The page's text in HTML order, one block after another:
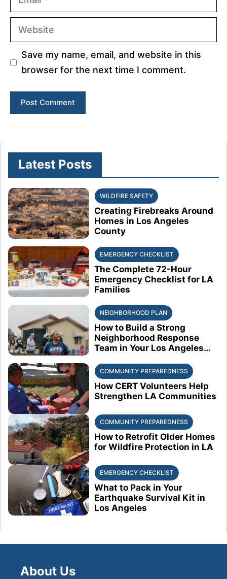
Website
Save my name, email, and website in this
browser for the next time I comment.
Latest Posts
WILDFIRE SAFETY
Creating Firebreaks Around
Homes in Los Angeles
County
EMERGENCY CHECKLIST
The Complete 72-Hour
Emergency Checklist for LA
Families
NEIGHBORHOOD PLAN
How to Build a Strong
Neighborhood Response
Team in Your Los Angeles
COMMUNITY PREPAREDNESS
How CERT Volunteers Help
Strengthen LA Communities
COMMUNITY PREPAREDNESS
How to Retrofit Older Homes
for Wildfire Protection in LA
EMERGENCY CHECKLIST
What to Pack in Your
Earthquake Survival Kit in
Los Angeles
About Us